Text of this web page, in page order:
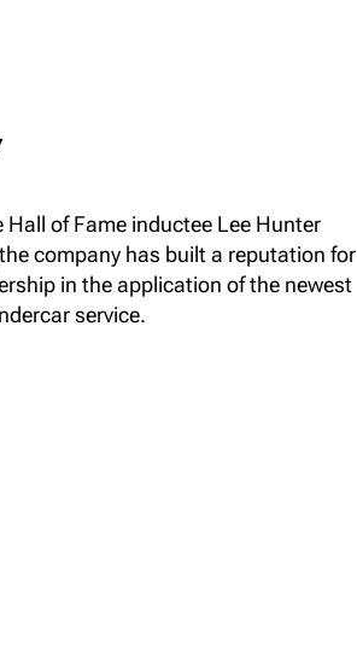
of Fame inductee Lee Hunter
company has built a reputation for
in the application of the newest
service.